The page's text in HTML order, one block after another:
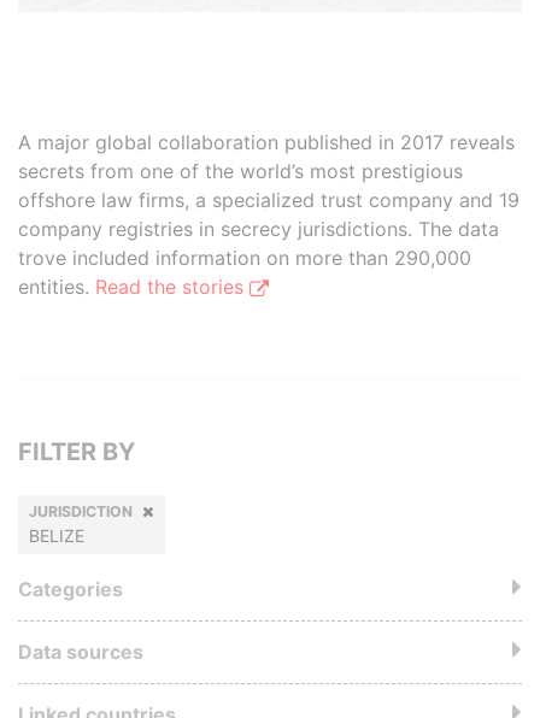
A major global collaboration published in 2017 reveals
secrets from one of the world’s most prestigious
offshore law firms, a specialized trust company and 19
company registries in secrecy jurisdictions. The data
trove included information on more than 290,000
entities. Read the stories
FILTER BY
JURISDICTION
BELIZE
Categories
Data sources